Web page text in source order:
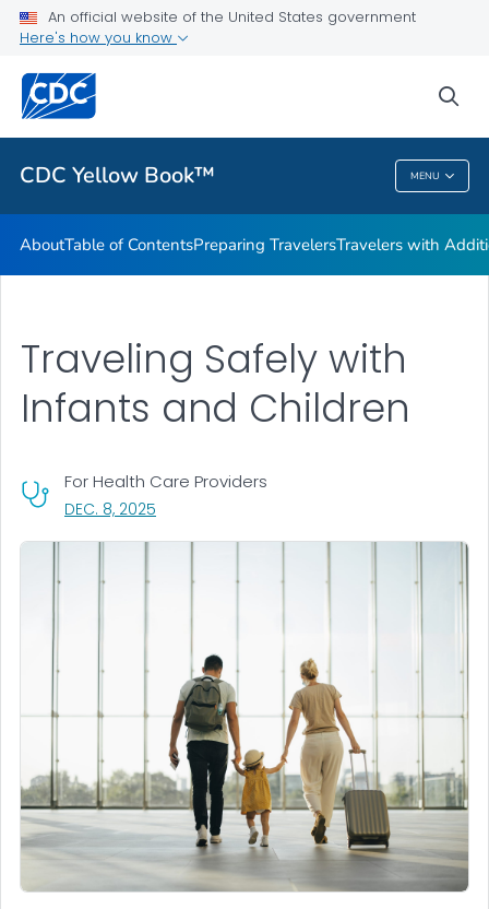
An official website of the United States government
Here's how you know
CDC Yellow Book™ MENU
Family Travel
Related Topics
CDC Yellow Book™
AboutTable of ContentsPreparing TravelersTravelers with
Traveling Safely with
Infants and Children
For Health Care Providers
DEC. 8, 2025